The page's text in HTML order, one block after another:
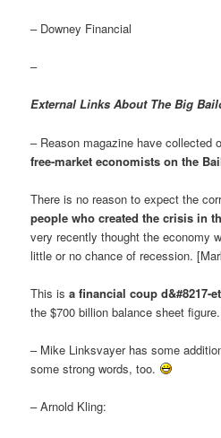
– Downey Financial
–
External Links About The Big
– Reason magazine have collected
free-market economists on the
There is no reason to expect the
people who created the crisis in
very recently thought the economy
little or no chance of recession.
This isa financial coup d&#8217-
the $700 billion balance sheet
– Mike Linksvayer has some
some strong words, too.
– Arnold Kling: